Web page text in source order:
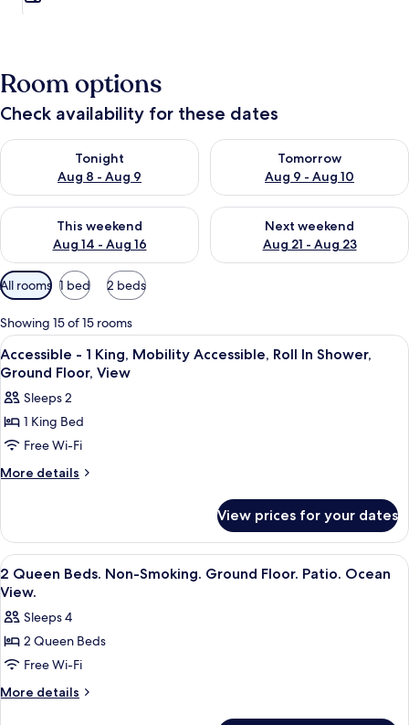
Room options
Check availability for these dates
Tonight
Aug 8 - Aug 9
Check availability for tonight Aug 8 - Aug 9
Tomorrow
Aug 9 - Aug 10
Check availability for
This weekend
Aug 14 - Aug 16
Check availability for this weekend Aug 14 - Aug 16
Next weekend
Aug 21 - Aug 23
Check availability for next
Available
filters
for
rooms
All rooms 1 bed 2 beds
Showing 15 of 15 rooms
View
all
photos
for
Accessible
-
1
Accessible,
Roll
In
Shower,
Ground
Floor,
View
A hotel room with a bed, bedside
8
Accessible - 1 King, Mobility Accessible, Roll In Shower,
Ground Floor, View
Sleeps 2
1 King Bed
Free Wi-Fi
More details
More
-
King,
Mobility
Roll
In
Ground
Floor,
View
View prices for your dates
View
all
photos
for
2
Queen
Beds.
A hotel room with two beds, a desk,
12
2 Queen Beds. Non-Smoking. Ground Floor. Patio. Ocean
View.
Sleeps 4
2 Queen Beds
Free Wi-Fi
More details
More